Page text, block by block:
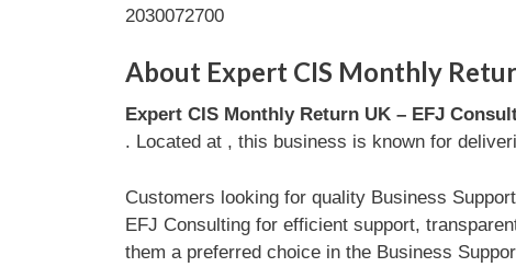
2030072700
About Expert CIS Monthly
Expert CIS Monthly Return UK – EFJ
. Located at , this business is known for
Customers looking for quality Business
EFJ Consulting for efficient support,
them a preferred choice in the Business